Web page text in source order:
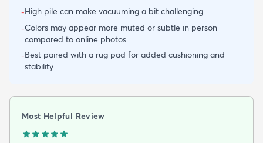
-High pile can make vacuuming a bit challenging
-Colors may appear more muted or subtle in person
compared to online photos
-Best paired with a rug pad for added cushioning and
stability
Most Helpful Review